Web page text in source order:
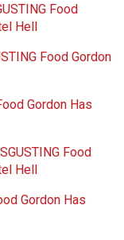
Food
Hell
Food Gordon
Gordon Has
Food
Hell
Gordon Has